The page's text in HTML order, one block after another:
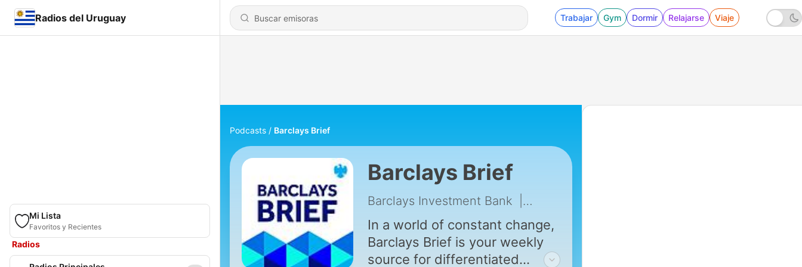
Radios del Uruguay Trabajar Gym Dormir Relajarse Viaje
Mi Lista
Favoritos y Recientes
Radios
Podcasts Barclays Brief
Barclays Brief
Barclays Investment Bank 44 - US equities: Beyond the pullback
In a world of constant change,
Barclays Brief is your weekly
source for differentiated